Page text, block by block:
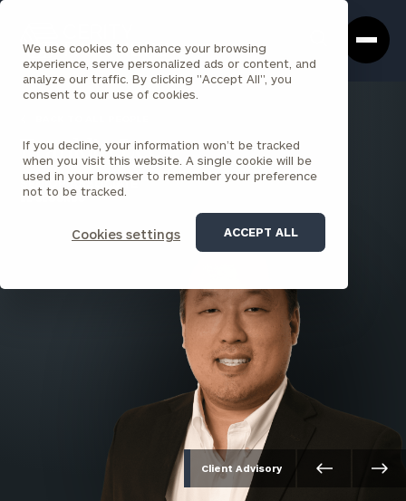
We use cookies to enhance your browsing
experience, serve personalized ads or content, and
analyze our traffic. By clicking "Accept All", you
consent to our use of cookies.
If you decline, your information won’t be tracked
when you visit this website. A single cookie will be
used in your browser to remember your preference
not to be tracked.
Cookies settings ACCEPT ALL
Box
Homepage
Franklin Lee
SENIOR ASSOCIATE
EL SEGUNDO
Client Advisory